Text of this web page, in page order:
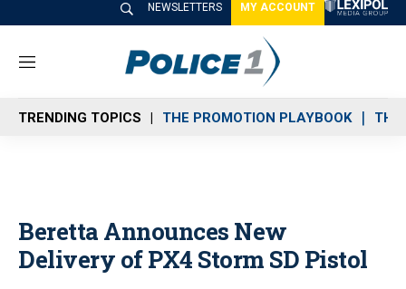
NEWSLETTERS MY ACCOUNT
M
n
u
TRENDING TOPICS THE PROMOTION PLAYBOOK THE
Beretta Announces New
Delivery of PX4 Storm SD Pistol